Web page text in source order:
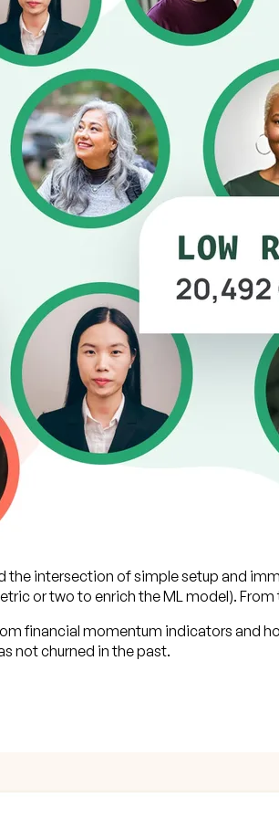
the intersection of simple setup and
or two to enrich the ML model). From
financial momentum indicators and
not churned in the past.